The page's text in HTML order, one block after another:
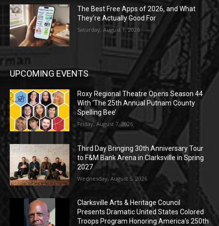
The Best Free Apps of 2026, and What
They’re Actually Good For
Saturday, August 1, 2026
UPCOMING EVENTS
Roxy Regional Theatre Opens Season 44
With ‘The 25th Annual Putnam County
Spelling Bee’
Friday, August 7, 2026
Third Day Bringing 30th Anniversary Tour
to F&M Bank Arena in Clarksville in Spring
2027
Wednesday, August 5, 2026
Clarksville Arts & Heritage Council
Presents Dramatic United States Colored
Troops Program Honoring America’s 250th